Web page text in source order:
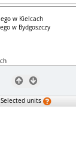
Selected units